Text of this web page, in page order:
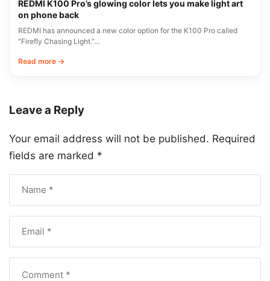
REDMI K100 Pro’s glowing color lets you make light art
on phone back
REDMI has announced a new color option for the K100 Pro called
“Firefly Chasing Light.”…
Read more →
Leave a Reply
Your email address will not be published. Required
fields are marked *